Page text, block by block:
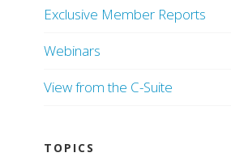
Exclusive Member Reports
Webinars
View from the C-Suite
TOPICS